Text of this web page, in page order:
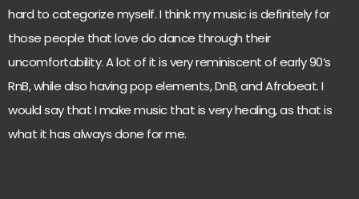
hard to categorize myself. I think my music is definitely for
those people that love do dance through their
uncomfortability. A lot of it is very reminiscent of early 90’s
RnB, while also having pop elements, DnB, and Afrobeat. I
would say that I make music that is very healing, as that is
what it has always done for me.